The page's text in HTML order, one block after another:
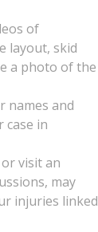
of
layout, skid
a photo of the
names and
case in
visit an
may
injuries linked